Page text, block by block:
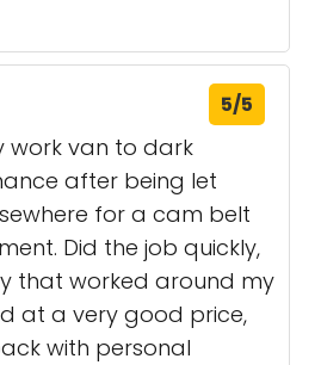
5/5
work van to dark
after being let
for a cam belt
Did the job quickly,
that worked around my
at a very good price,
with personal